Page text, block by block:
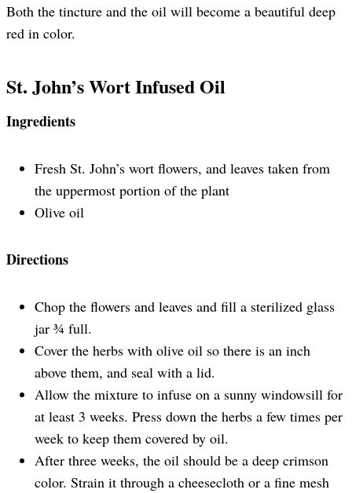
Both the tincture and the oil will become a beautiful deep
red in color.
St. John’s Wort Infused Oil
Ingredients
Fresh St. John’s wort flowers, and leaves taken from
the uppermost portion of the plant
Olive oil
Directions
Chop the flowers and leaves and fill a sterilized glass
jar ¾ full.
Cover the herbs with olive oil so there is an inch
above them, and seal with a lid.
Allow the mixture to infuse on a sunny windowsill for
at least 3 weeks. Press down the herbs a few times per
week to keep them covered by oil.
After three weeks, the oil should be a deep crimson
color. Strain it through a cheesecloth or a fine mesh